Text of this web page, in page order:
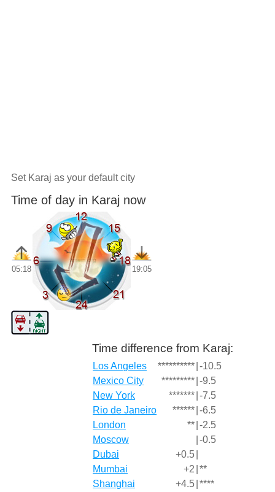
Set Karaj as your default city
Time of day in Karaj now
05:18 19:05
Time difference from Karaj:
Los Angeles ********** -10.5
Mexico City
********* -9.5
New York
******* -7.5
Rio de Janeiro
****** -6.5
London
** -2.5
Moscow
-0.5
Dubai
+0.5
Mumbai
+2 **
Shanghai
+4.5 ****